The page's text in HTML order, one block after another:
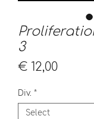
3
€ 12,00Price
Div. *